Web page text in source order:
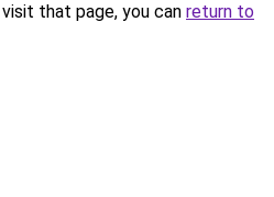
that page, you can return to